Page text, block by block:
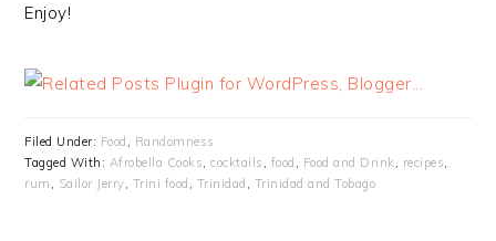
Enjoy!
Filed Under: Food , Randomness
Tagged With: Afrobella Cooks,cocktails , food , Food and Drink, recipes,
rum , Sailor Jerry, Trini food , Trinidad , Trinidad and Tobago